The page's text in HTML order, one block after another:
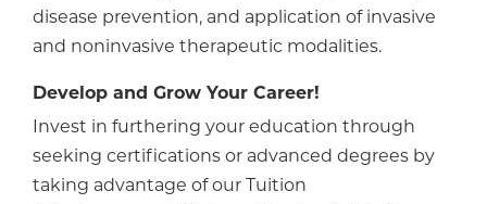
disease prevention, and application of invasive
and noninvasive therapeutic modalities.
Develop and Grow Your Career!
Invest in furthering your education through
seeking certifications or advanced degrees by
taking advantage of our Tuition